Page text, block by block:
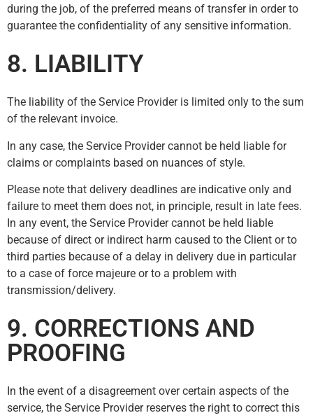
during the job, of the preferred means of transfer in order to
guarantee the confidentiality of any sensitive information.
8. LIABILITY
The liability of the Service Provider is limited only to the sum
of the relevant invoice.
In any case, the Service Provider cannot be held liable for
claims or complaints based on nuances of style.
Please note that delivery deadlines are indicative only and
failure to meet them does not, in principle, result in late fees.
In any event, the Service Provider cannot be held liable
because of direct or indirect harm caused to the Client or to
third parties because of a delay in delivery due in particular
to a case of force majeure or to a problem with
transmission/delivery.
9. CORRECTIONS AND
PROOFING
In the event of a disagreement over certain aspects of the
service, the Service Provider reserves the right to correct this